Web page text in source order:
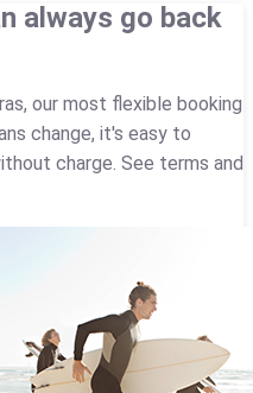
always go back
our most flexible booking
change, it's easy to
charge. See terms and